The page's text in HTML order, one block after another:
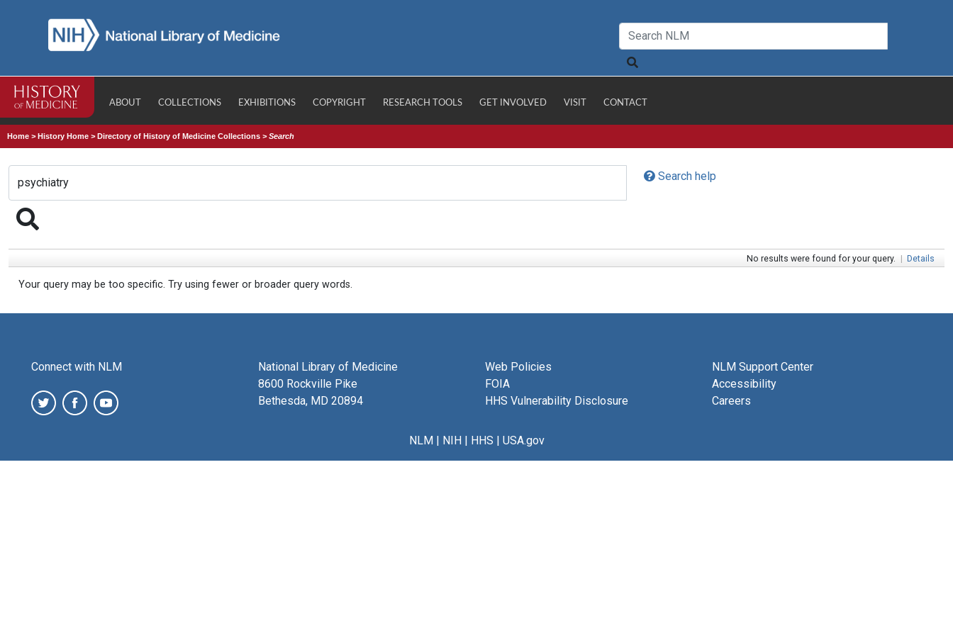
ABOUT COLLECTIONS EXHIBITIONS COPYRIGHT RESEARCH TOOLS GET INVOLVED VISIT CONTACT
Home >History Home >Directory of History of Medicine Collections >Search
Search help
No results were found for your query. | Details
Your query may be too specific. Try using fewer or broader query words.
Connect with NLM
National Library of Medicine
8600 Rockville Pike
Bethesda, MD 20894
Web Policies
FOIA
HHS Vulnerability Disclosure
NLM Support Center
Accessibility
Careers
NLM| NIH| HHS | USA.gov